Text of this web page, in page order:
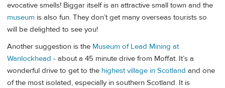
evocative smells! Biggar itself is an attractive small town and the
museum is also fun. They don’t get many overseas tourists so
will be delighted to see you!
Another suggestion is the Museum of Lead Mining at
Wanlockhead - about a 45 minute drive from Moffat. It’s a
wonderful drive to get to the highest village in Scotland and one
of the most isolated, especially in southern Scotland. It is